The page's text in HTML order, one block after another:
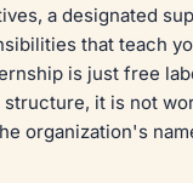
a designated
that teach
is just free
it is not
organization's